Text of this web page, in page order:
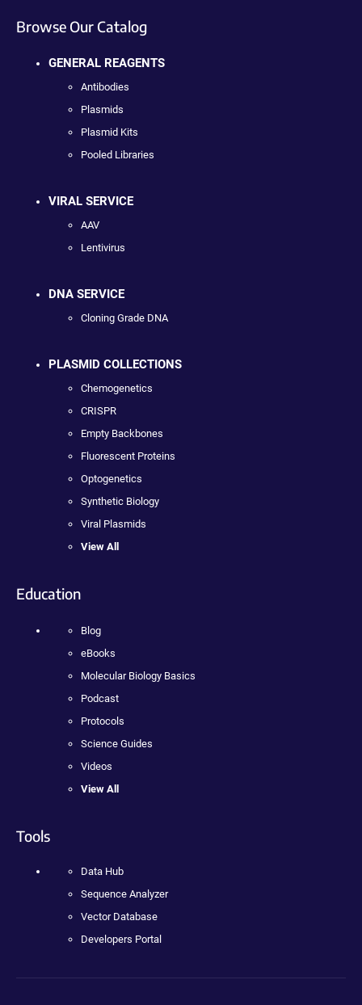
Browse Our Catalog
GENERAL REAGENTS
Antibodies
Plasmids
Plasmid Kits
Pooled Libraries
VIRAL SERVICE
AAV
Lentivirus
DNA SERVICE
Cloning Grade DNA
PLASMID COLLECTIONS
Chemogenetics
CRISPR
Empty Backbones
Fluorescent Proteins
Optogenetics
Synthetic Biology
Viral Plasmids
View All
Education
Blog
eBooks
Molecular Biology Basics
Podcast
Protocols
Science Guides
Videos
View All
Tools
Data Hub
Sequence Analyzer
Vector Database
Developers Portal